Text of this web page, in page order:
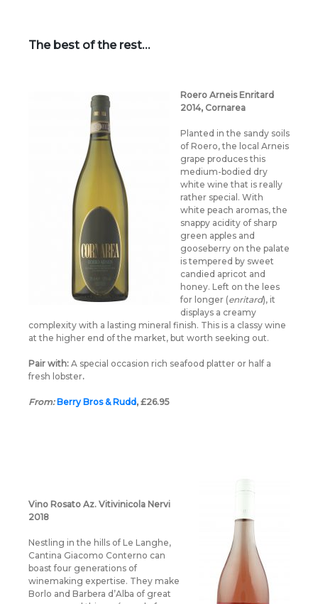
The best of the rest…
Roero Arneis Enritard
2014, Cornarea
Planted in the sandy soils
of Roero, the local Arneis
grape produces this
medium-bodied dry
white wine that is really
rather special. With
white peach aromas, the
snappy acidity of sharp
green apples and
gooseberry on the palate
is tempered by sweet
candied apricot and
honey. Left on the lees
for longer (enritard), it
displays a creamy
complexity with a lasting mineral finish. This is a classy wine
at the higher end of the market, but worth seeking out.
Pair with: A special occasion rich seafood platter or half a
fresh lobster.
From: Berry Bros & Rudd, £26.95
Vino Rosato Az. Vitivinicola Nervi
2018
Nestling in the hills of Le Langhe,
Cantina Giacomo Conterno can
boast four generations of
winemaking expertise. They make
Borlo and Barbera d’Alba of great